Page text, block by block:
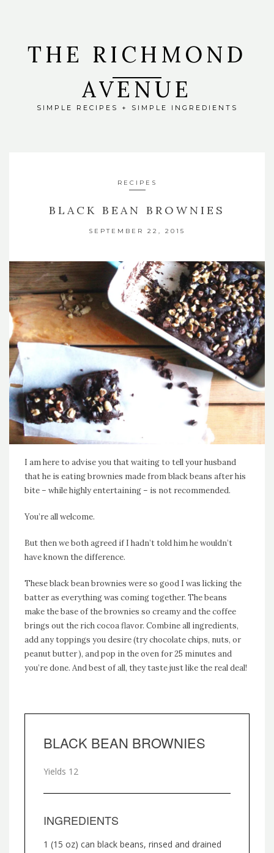
THE RICHMOND
AVENUE
SIMPLE RECIPES + SIMPLE INGREDIENTS
RECIPES
BLACK BEAN BROWNIES
SEPTEMBER 22, 2015
I am here to advise you that waiting to tell your husband
that he is eating brownies made from black beans after his
bite – while highly entertaining – is not recommended.
You’re all welcome.
But then we both agreed if I hadn’t told him he wouldn’t
have known the difference.
These black bean brownies were so good I was licking the
batter as everything was coming together. The beans
make the base of the brownies so creamy and the coffee
brings out the rich cocoa flavor. Combine all ingredients,
add any toppings you desire (try chocolate chips, nuts, or
peanut butter ), and pop in the oven for 25 minutes and
you’re done. And best of all, they taste just like the real deal!
BLACK BEAN BROWNIES
Yields 12
INGREDIENTS
1 (15 oz) can black beans, rinsed and drained